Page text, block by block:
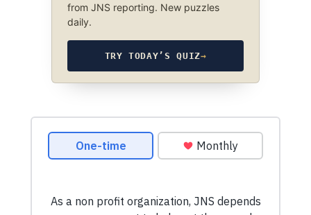
from JNS reporting. New puzzles
daily.
TRY TODAY’S QUIZ→